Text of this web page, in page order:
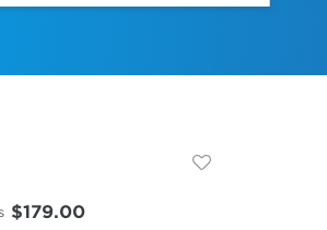
$179.00